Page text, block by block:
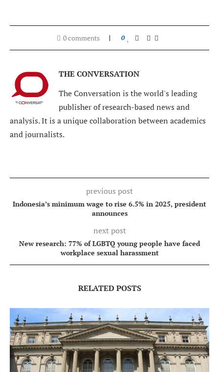
0 comments 0
THE CONVERSATION
The Conversation is the world's leading
publisher of research-based news and
analysis. It is a unique collaboration between academics
and journalists.
previous post
Indonesia’s minimum wage to rise 6.5% in 2025, president
announces
next post
New research: 77% of LGBTQ young people have faced
workplace sexual harassment
RELATED POSTS